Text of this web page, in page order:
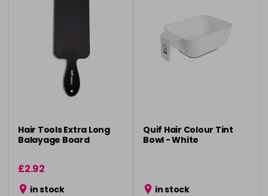
Hair Tools Extra Long
Balayage Board
£2.92
in stock
Quif Hair Colour Tint
Bowl - White
in stock